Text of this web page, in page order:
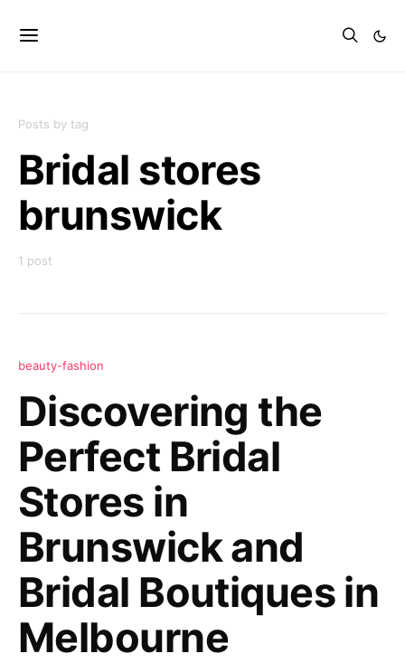
Posts by tag
Bridal stores
brunswick
1 post
beauty-fashion
Discovering the
Perfect Bridal
Stores in
Brunswick and
Bridal Boutiques in
Melbourne